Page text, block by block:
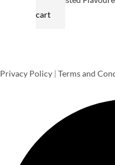
cart
Privacy Policy | Terms and